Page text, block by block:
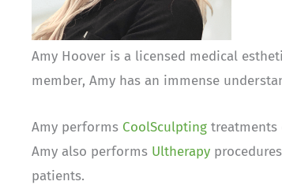
Amy Hoover is a licensed medical
member, Amy has an immense
Amy performs CoolSculpting treatments
Amy also performs Ultherapy
patients.